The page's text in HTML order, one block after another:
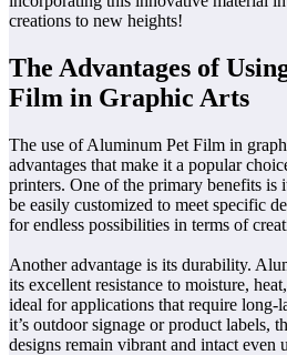
creations to new heights!
The Advantages of
Film in Graphic Arts
The use of Aluminum Pet Film in
advantages that make it a popular
printers. One of the primary benefits is
be easily customized to meet specific
for endless possibilities in terms of
Another advantage is its durability.
its excellent resistance to moisture,
ideal for applications that require long-
it’s outdoor signage or product labels,
designs remain vibrant and intact even